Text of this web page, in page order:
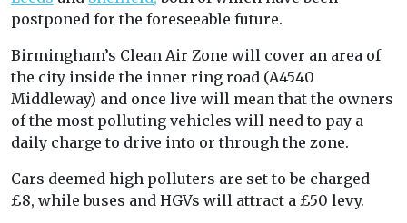
postponed for the foreseeable future.
Birmingham’s Clean Air Zone will cover an area of
the city inside the inner ring road (A4540
Middleway) and once live will mean that the owners
of the most polluting vehicles will need to pay a
daily charge to drive into or through the zone.
Cars deemed high polluters are set to be charged
£8, while buses and HGVs will attract a £50 levy.